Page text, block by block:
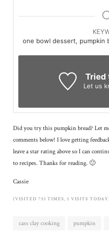
one bowl dessert, pumpkin
Tried
Let us
Did you try this pumpkin bread? Let
comments below! I love getting
leave a star rating above so I can
to recipes. Thanks for reading. 🙂
Cassie
(VISITED 753 TIMES, 1 VISITS
cass clay cooking pumpkin